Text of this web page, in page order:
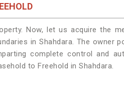
Now, let us acquire the
in Shahdara. The owner
complete control and
to Freehold in Shahdara.